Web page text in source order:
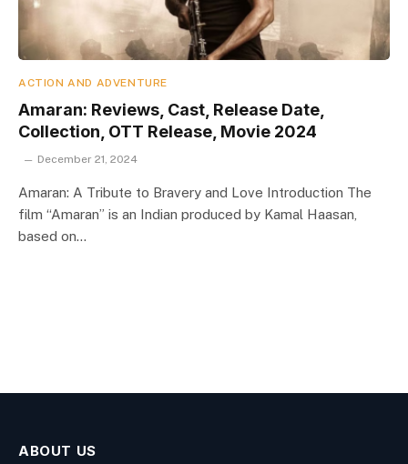
ACTION AND ADVENTURE
Amaran: Reviews, Cast, Release Date,
Collection, OTT Release, Movie 2024
December 21, 2024
Amaran: A Tribute to Bravery and Love Introduction The
film “Amaran” is an Indian produced by Kamal Haasan,
based on…
ABOUT US